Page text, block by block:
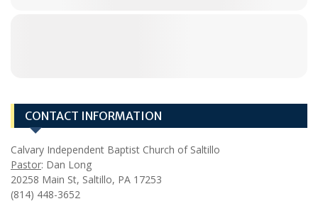
CONTACT INFORMATION
Calvary Independent Baptist Church of Saltillo
Pastor: Dan Long
20258 Main St, Saltillo, PA 17253
(814) 448-3652